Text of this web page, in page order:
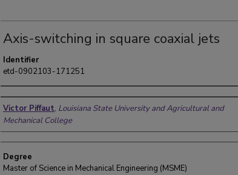
Axis-switching in square coaxial jets
Identifier
etd-0902103-171251
Author
Victor Piffaut, Louisiana State University and Agricultural and
Mechanical College
Degree
Master of Science in Mechanical Engineering (MSME)